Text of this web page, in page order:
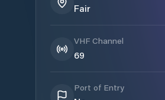
Fair
VHF Channel
69
Port of Entry